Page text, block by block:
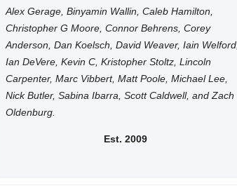
Alex Gerage, Binyamin Wallin, Caleb Hamilton,
Christopher G Moore, Connor Behrens, Corey
Anderson, Dan Koelsch, David Weaver, Iain Welford,
Ian DeVere, Kevin C, Kristopher Stoltz, Lincoln
Carpenter, Marc Vibbert, Matt Poole, Michael Lee,
Nick Butler, Sabina Ibarra, Scott Caldwell, and Zach
Oldenburg.
Est. 2009